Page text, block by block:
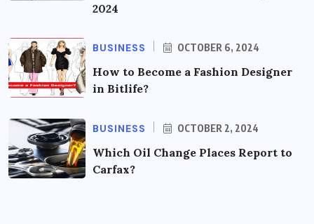
2024
BUSINESS OCTOBER 6, 2024
How to Become a Fashion Designer
in Bitlife?
BUSINESS OCTOBER 2, 2024
Which Oil Change Places Report to
Carfax?